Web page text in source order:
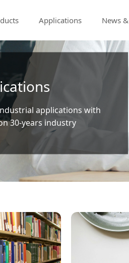
Applications News
applications with
30-years industry